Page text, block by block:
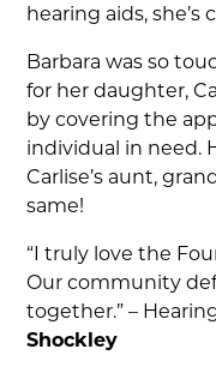
hearing aids,
Barbara was so
for her daughter,
by covering the
individual in need.
Carlise’s aunt,
same!
“I truly love the
Our community
together.” –
Shockley